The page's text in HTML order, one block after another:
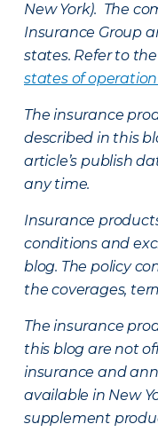
New York). The
Insurance Group
states. Refer to the
states of
The insurance
described in this
article’s publish
any time.
Insurance
conditions and
blog. The policy
the coverages,
The insurance
this blog are not
insurance and
available in New
supplement